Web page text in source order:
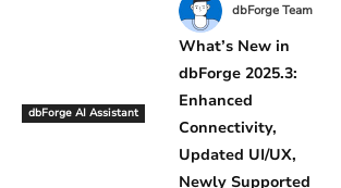
dbForge Team
dbForge AI Assistant
What’s New in
dbForge 2025.3:
Enhanced
Connectivity,
Updated UI/UX,
Newly Supported